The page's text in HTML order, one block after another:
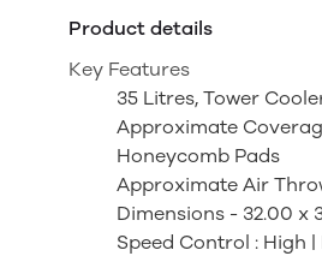
Product details
Key Features
35 Litres, Tower
Approximate Coverage
Honeycomb Pads
Approximate Air
Dimensions - 32.00 x
Speed Control : High